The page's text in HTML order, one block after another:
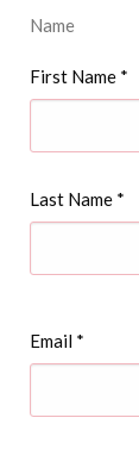
Name
First Name *
Last Name *
Email *